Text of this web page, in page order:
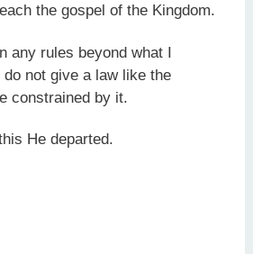
the gospel of the Kingdom.
any rules beyond what I
not give a law like the
constrained by it.
He departed.